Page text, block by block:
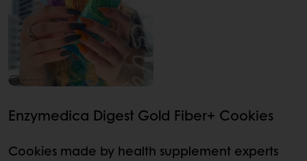
Enzymedica Digest Gold Fiber+ Cookies
Cookies made by health supplement experts